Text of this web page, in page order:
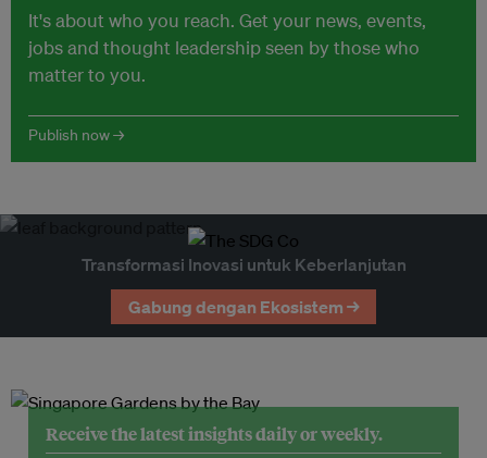
It's about who you reach. Get your news, events,
jobs and thought leadership seen by those who
matter to you.
Publish now →
Transformasi Inovasi untuk Keberlanjutan
Gabung dengan Ekosistem →
Receive the latest insights daily or weekly.